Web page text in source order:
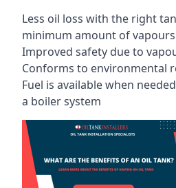
Less oil loss with the right
minimum amount of vapours
Improved safety due to
Conforms to environmental
Fuel is available when
a boiler system